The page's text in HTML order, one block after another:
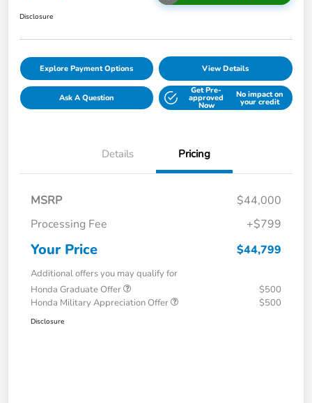
Disclosure
Explore Payment Options View Details
Ask A Question
Get Pre-
approved
Now
No impact on
your credit
Details Pricing
MSRP
$44,000
Processing Fee
+$799
Your Price $44,799
Additional offers you may qualify for
Honda Graduate Offer
$500
Honda Military Appreciation Offer
$500
Disclosure